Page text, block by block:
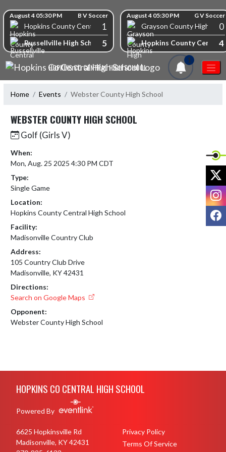
Skip Scores
August 4 05:30 PM B V Soccer
Hopkins County Central High School
1
Russellville High School5
August 4 05:30 PM G V Soccer
Grayson County High 0
Hopkins County Central4
HOPKINS CO CENTRAL HIGH SCHOOL
1
Home Events Webster County High School
WEBSTER COUNTY HIGH SCHOOL
Golf (Girls V)
When:
Mon, Aug. 25 2025 4:30 PM CDT
Type:
Single Game
Location:
Hopkins County Central High School
Facility:
Madisonville Country Club
Address:
105 Country Club Drive
Madisonville, KY 42431
Directions:
Search on Google Maps
Opponent:
Webster County High School
HOPKINS CO CENTRAL HIGH SCHOOL
Powered By
6625 Hopkinsville Rd
Madisonville, KY 42431
Privacy Policy
Terms Of Service